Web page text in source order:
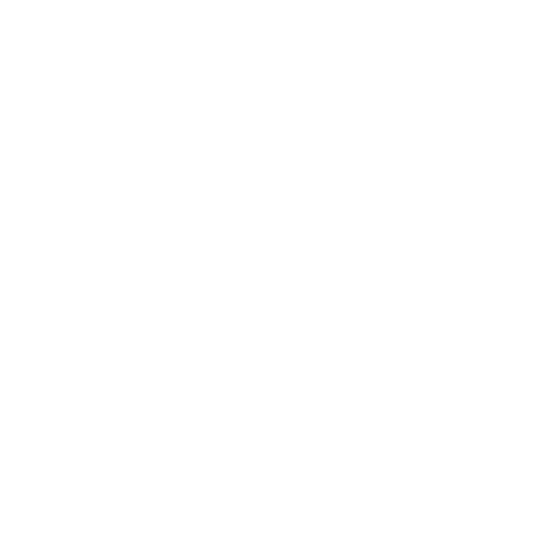
became very bored in retirement and...
on Bernie Sanders
And they are. For example,...
polar bear hobbling...